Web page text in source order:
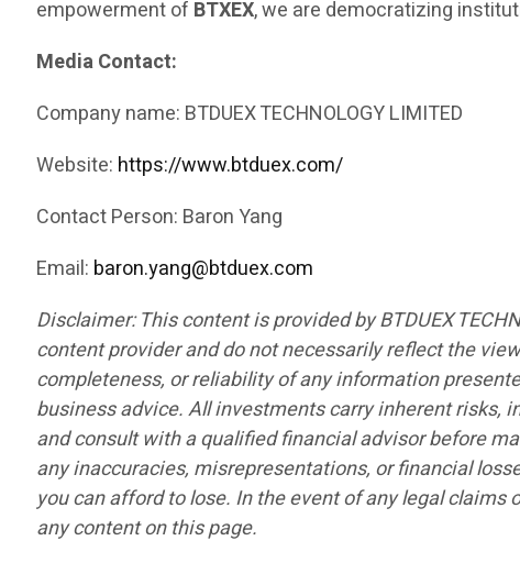
empowerment of BTXEX, we are democratizing
Media Contact:
Company name: BTDUEX TECHNOLOGY LIMITED
Website: https://www.btduex.com/
Contact Person: Baron Yang
Email: baron.yang@btduex.com
Disclaimer: This content is provided by BTDUEX
content provider and do not necessarily reflect the
completeness, or reliability of any information
business advice. All investments carry inherent risks,
and consult with a qualified financial advisor before
any inaccuracies, misrepresentations, or financial
you can afford to lose. In the event of any legal
any content on this page.